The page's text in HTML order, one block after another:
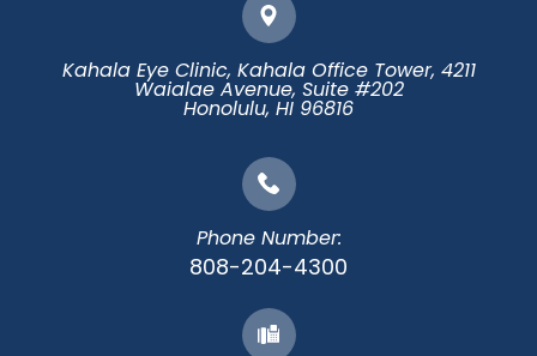
Kahala Eye Clinic, Kahala Office Tower, 4211
Waialae Avenue, Suite #202
​​​​​​​Honolulu, HI 96816
Phone Number:
808-204-4300